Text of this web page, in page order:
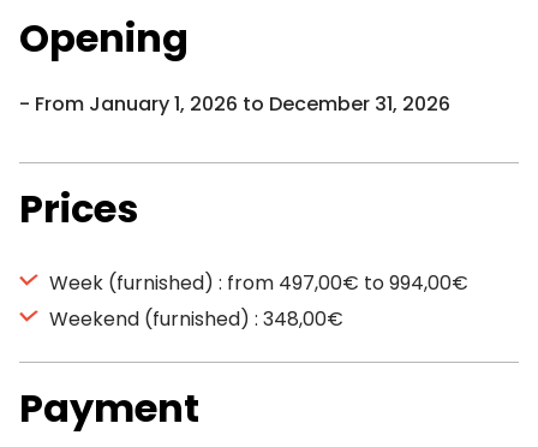
Opening
From January 1, 2026 to December 31, 2026
Prices
Week (furnished) : from 497,00€ to 994,00€
Weekend (furnished) : 348,00€
Payment